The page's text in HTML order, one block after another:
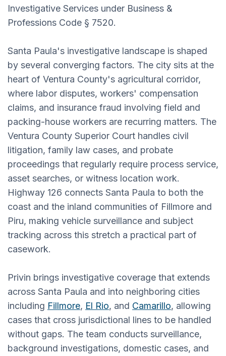
Investigative Services under Business &
Professions Code § 7520.
Santa Paula's investigative landscape is shaped
by several converging factors. The city sits at the
heart of Ventura County's agricultural corridor,
where labor disputes, workers' compensation
claims, and insurance fraud involving field and
packing-house workers are recurring matters. The
Ventura County Superior Court handles civil
litigation, family law cases, and probate
proceedings that regularly require process service,
asset searches, or witness location work.
Highway 126 connects Santa Paula to both the
coast and the inland communities of Fillmore and
Piru, making vehicle surveillance and subject
tracking across this stretch a practical part of
casework.
Privin brings investigative coverage that extends
across Santa Paula and into neighboring cities
including Fillmore, El Rio, and Camarillo, allowing
cases that cross jurisdictional lines to be handled
without gaps. The team conducts surveillance,
background investigations, domestic cases, and